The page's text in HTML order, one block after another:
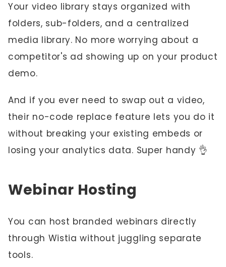
Your video library stays organized with
folders, sub-folders, and a centralized
media library. No more worrying about a
competitor's ad showing up on your product
demo.
And if you ever need to swap out a video,
their no-code replace feature lets you do it
without breaking your existing embeds or
losing your analytics data. Super handy 👌
Webinar Hosting
You can host branded webinars directly
through Wistia without juggling separate
tools.